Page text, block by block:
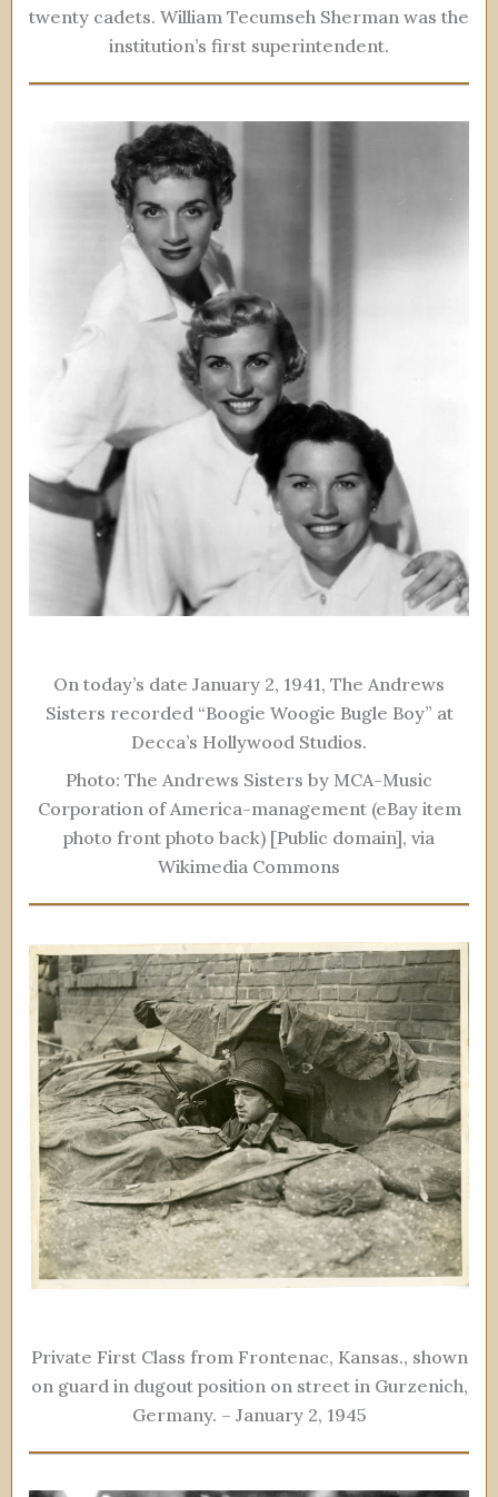
twenty cadets. William Tecumseh Sherman was the
institution’s first superintendent.
On today’s date January 2, 1941, The Andrews
Sisters recorded “Boogie Woogie Bugle Boy” at
Decca’s Hollywood Studios.
Photo: The Andrews Sisters by MCA-Music
Corporation of America-management (eBay item
photo front photo back) [Public domain], via
Wikimedia Commons
Private First Class from Frontenac, Kansas., shown
on guard in dugout position on street in Gurzenich,
Germany. – January 2, 1945